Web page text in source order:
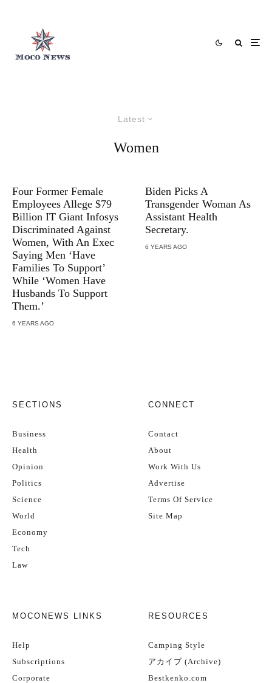
Latest
Women
Four Former Female
Employees Allege $79
Billion IT Giant Infosys
Discriminated Against
Women, With An Exec
Saying Men ‘Have
Families To Support’
While ‘Women Have
Husbands To Support
Them.’
6 YEARS AGO
Biden Picks A
Transgender Woman As
Assistant Health
Secretary.
6 YEARS AGO
SECTIONS
Business
Health
Opinion
Politics
Science
World
Economy
Tech
Law
CONNECT
Contact
About
Work With Us
Advertise
Terms Of Service
Site Map
MOCONEWS LINKS
Help
Subscriptions
Corporate
RESOURCES
Camping Style
アカイブ (Archive)
Bestkenko.com